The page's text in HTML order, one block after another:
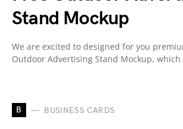
Stand Mockup
We are excited to designed for you
Outdoor Advertising Stand Mockup,
B BUSINESS CARDS